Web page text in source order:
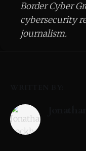
Border Cyber
cybersecurity
journalism.